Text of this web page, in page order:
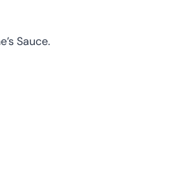
Sauce.